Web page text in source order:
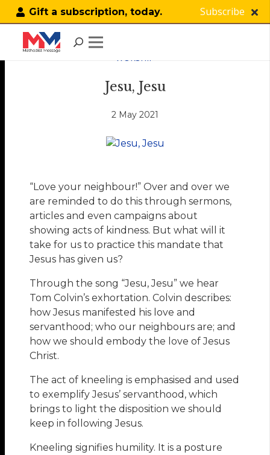
Gift a subscription, today. Subscribe
WORSHIP
Jesu, Jesu
2 May 2021
“Love your neighbour!” Over and over we
are reminded to do this through sermons,
articles and even campaigns about
showing acts of kindness. But what will it
take for us to practice this mandate that
Jesus has given us?
Through the song “Jesu, Jesu” we hear
Tom Colvin’s exhortation. Colvin describes:
how Jesus manifested his love and
servanthood; who our neighbours are; and
how we should embody the love of Jesus
Christ.
The act of kneeling is emphasised and used
to exemplify Jesus’ servanthood, which
brings to light the disposition we should
keep in following Jesus.
Kneeling signifies humility. It is a posture